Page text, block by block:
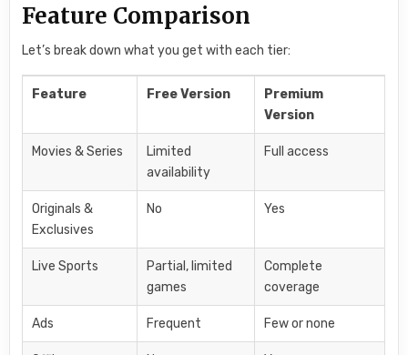
Feature Comparison
Let’s break down what you get with each tier:
Feature Free Version
Premium
Version
Movies & Series
Limited
availability
Full access
Originals &
Exclusives
No Yes
Live Sports
Partial, limited
games
Complete
coverage
Ads Frequent Few or none